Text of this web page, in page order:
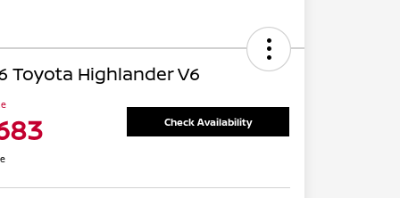
Toyota Highlander V6
Check Availability